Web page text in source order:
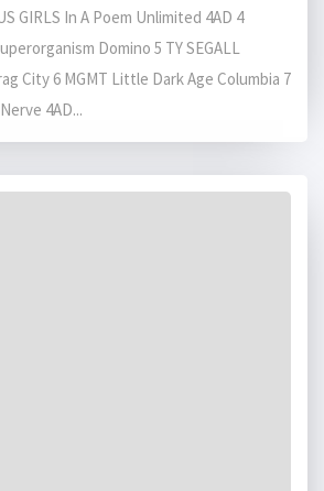
GIRLS In A Poem Unlimited 4AD 4
Domino 5 TY SEGALL
City 6 MGMT Little Dark Age Columbia 7
4AD...